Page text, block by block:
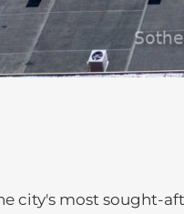
city's most sought-